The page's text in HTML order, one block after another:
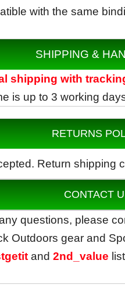
with the same
SHIPPING &
shipping with
is up to 3 working
RETURNS
Return shipping
CONTACT
questions, please
Outdoors gear and
and 2nd_value